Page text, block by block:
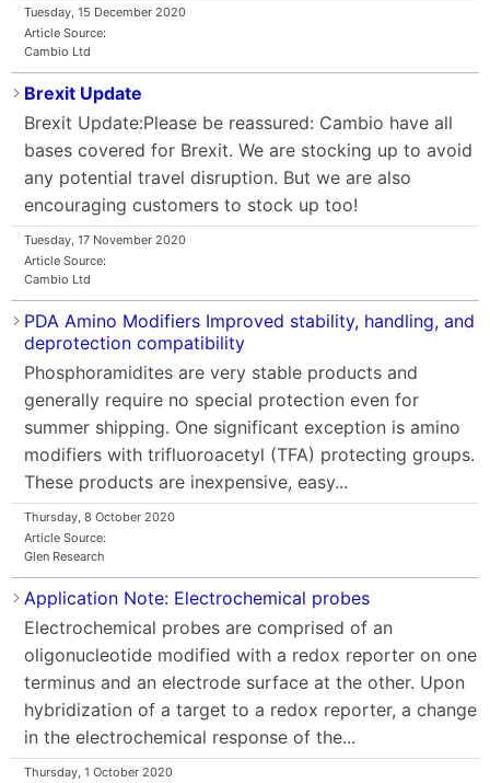
Tuesday, 15 December 2020
Article Source:
Cambio Ltd
Brexit Update
Brexit Update:Please be reassured: Cambio have all
bases covered for Brexit. We are stocking up to avoid
any potential travel disruption. But we are also
encouraging customers to stock up too!
Tuesday, 17 November 2020
Article Source:
Cambio Ltd
PDA Amino Modifiers Improved stability, handling, and
deprotection compatibility
Phosphoramidites are very stable products and
generally require no special protection even for
summer shipping. One significant exception is amino
modifiers with trifluoroacetyl (TFA) protecting groups.
These products are inexpensive, easy...
Thursday, 8 October 2020
Article Source:
Glen Research
Application Note: Electrochemical probes
Electrochemical probes are comprised of an
oligonucleotide modified with a redox reporter on one
terminus and an electrode surface at the other. Upon
hybridization of a target to a redox reporter, a change
in the electrochemical response of the...
Thursday, 1 October 2020